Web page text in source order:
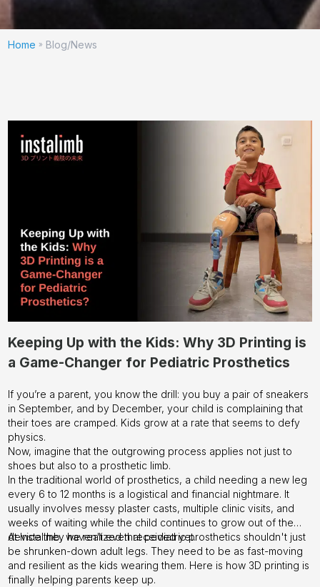
Home » Blog/News
Keeping Up with the Kids: Why 3D Printing is
a Game-Changer for Pediatric Prosthetics
If you’re a parent, you know the drill: you buy a pair of sneakers
in September, and by December, your child is complaining that
their toes are cramped. Kids grow at a rate that seems to defy
physics.
Now, imagine that the outgrowing process applies not just to
shoes but also to a prosthetic limb.
In the traditional world of prosthetics, a child needing a new leg
every 6 to 12 months is a logistical and financial nightmare. It
usually involves messy plaster casts, multiple clinic visits, and
weeks of waiting while the child continues to grow out of the
device they haven't even received yet.
At Instalimb, we realized that pediatric prosthetics shouldn't just
be shrunken-down adult legs. They need to be as fast-moving
and resilient as the kids wearing them. Here is how 3D printing is
finally helping parents keep up.